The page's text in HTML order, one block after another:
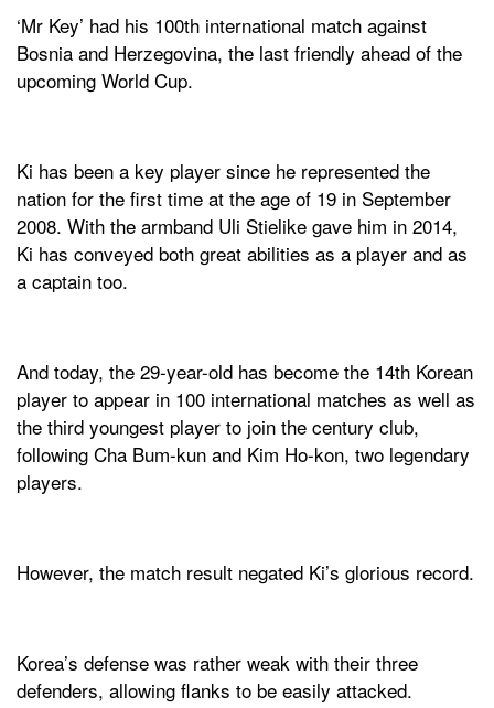
‘Mr Key’ had his 100th international match against
Bosnia and Herzegovina, the last friendly ahead of the
upcoming World Cup.
Ki has been a key player since he represented the
nation for the first time at the age of 19 in September
2008. With the armband Uli Stielike gave him in 2014,
Ki has conveyed both great abilities as a player and as
a captain too.
And today, the 29-year-old has become the 14th Korean
player to appear in 100 international matches as well as
the third youngest player to join the century club,
following Cha Bum-kun and Kim Ho-kon, two legendary
players.
However, the match result negated Ki’s glorious record.
Korea’s defense was rather weak with their three
defenders, allowing flanks to be easily attacked.